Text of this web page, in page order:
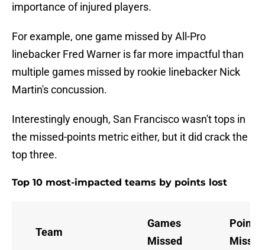
importance of injured players.
For example, one game missed by All-Pro
linebacker Fred Warner is far more impactful than
multiple games missed by rookie linebacker Nick
Martin's concussion.
Interestingly enough, San Francisco wasn't tops in
the missed-points metric either, but it did crack the
top three.
Top 10 most-impacted teams by points lost
Team
Games
Missed
Points
Missed